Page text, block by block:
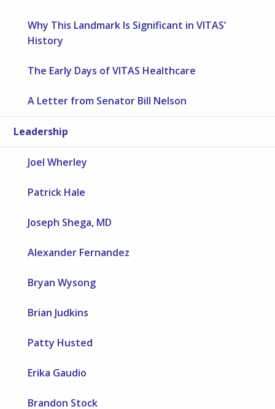
Why This Landmark Is Significant in VITAS’
History
The Early Days of VITAS Healthcare
A Letter from Senator Bill Nelson
Leadership
Joel Wherley
Patrick Hale
Joseph Shega, MD
Alexander Fernandez
Bryan Wysong
Brian Judkins
Patty Husted
Erika Gaudio
Brandon Stock